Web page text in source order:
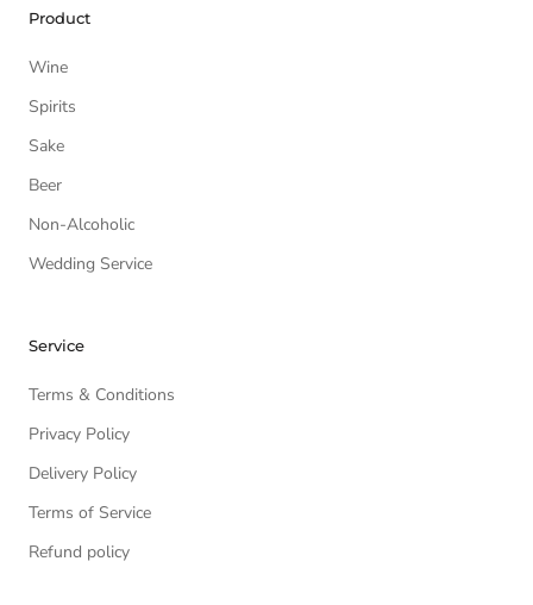
Product
Wine
Spirits
Sake
Beer
Non-Alcoholic
Wedding Service
Service
Terms & Conditions
Privacy Policy
Delivery Policy
Terms of Service
Refund policy